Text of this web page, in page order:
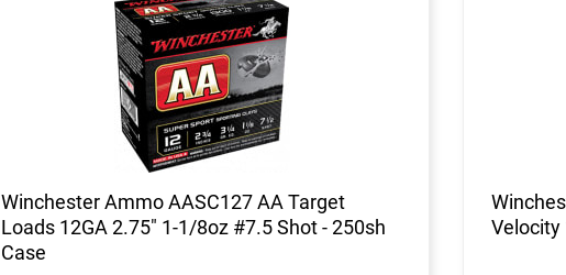
Winchester Ammo AASC127 AA Target
Loads 12GA 2.75" 1-1/8oz #7.5 Shot - 250sh
Case
Velocity